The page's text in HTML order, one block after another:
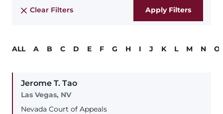
MM/DD/YYYY
MM/DD/YYYY
Clear Filters
ALL A B C D E F G H I J K L M N O
Jerome T. Tao
Las Vegas, NV
Nevada Court of Appeals